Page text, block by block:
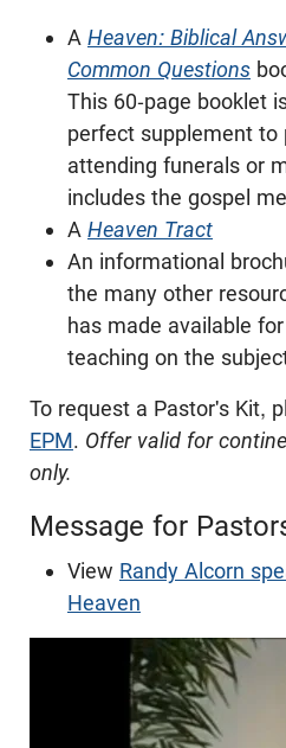
A Heaven: Biblical
Common Questions
This 60-page booklet
perfect supplement to
attending funerals or
includes the gospel
A Heaven Tract
An informational
the many other
has made available
teaching on the
To request a Pastor's Kit,
EPM. Offer valid for
only.
Message for
View Randy Alcorn
Heaven